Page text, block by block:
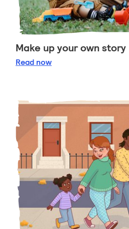
Make up your own story
Read Make up your own story
now